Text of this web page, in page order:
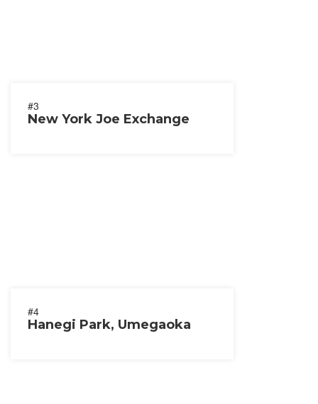
#3
New York Joe Exchange
#4
Hanegi Park, Umegaoka